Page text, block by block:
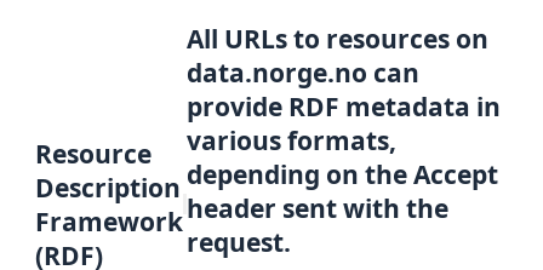
Resource
Description
Framework
(RDF)
All URLs to resources on
data.norge.no can
provide RDF metadata in
various formats,
depending on the Accept
header sent with the
request.